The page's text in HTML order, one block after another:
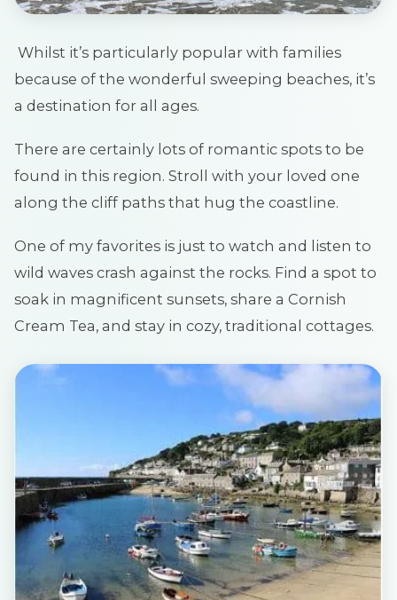
Whilst it’s particularly popular with families
because of the wonderful sweeping beaches, it’s
a destination for all ages.
There are certainly lots of romantic spots to be
found in this region. Stroll with your loved one
along the cliff paths that hug the coastline.
One of my favorites is just to watch and listen to
wild waves crash against the rocks. Find a spot to
soak in magnificent sunsets, share a Cornish
Cream Tea, and stay in cozy, traditional cottages.